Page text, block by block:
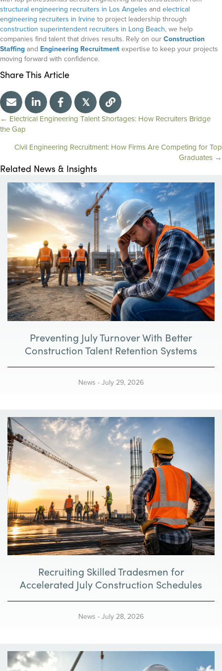
structural engineering recruiters in Los Angeles and electrical
engineering recruiters in Irvine to project leadership through
construction superintendent recruiters in Long Beach, we help
companies find talent that drives results. Rely on our Construction
Staffing and Engineering Recruitment expertise to keep your projects
moving forward with confidence.
Share This Article
𝕏
P
s
n
a
g
n
← Electrical Engineering Talent Shortages: How Recruiters Bridge
the Gap
Civil Engineering Recruitment: How Firms Are Competing for Top
Graduates →
Related News & Insights
Preventing July Turnover With Better
Construction Talent Retention Systems
News - July 29, 2026
Recruiting Skilled Tradesmen for
Accelerated July Construction Schedules
News - July 28, 2026